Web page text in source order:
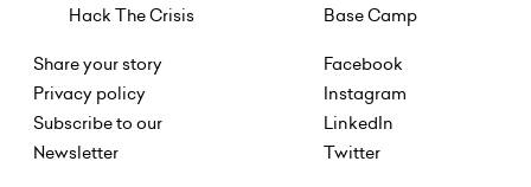
Hack The Crisis
Base Camp
Share your story
Privacy policy
Subscribe to our
Newsletter
Facebook
Instagram
LinkedIn
Twitter